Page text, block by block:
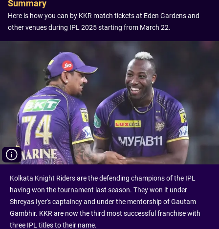
Summary
Here is how you can by KKR match tickets at Eden Gardens and
other venues during IPL 2025 starting from March 22.
Kolkata Knight Riders are the defending champions of the IPL
having won the tournament last season. They won it under
Shreyas Iyer's captaincy and under the mentorship of Gautam
Gambhir. KKR are now the third most successful franchise with
three IPL titles to their name.